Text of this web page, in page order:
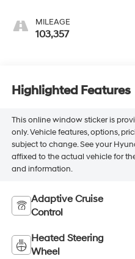
MILEAGE
103,357
Highlighted Features
This online window sticker is
only. Vehicle features, options,
subject to change. See your
affixed to the actual vehicle for
and information.
Adaptive Cruise
Control
Heated Steering
Wheel